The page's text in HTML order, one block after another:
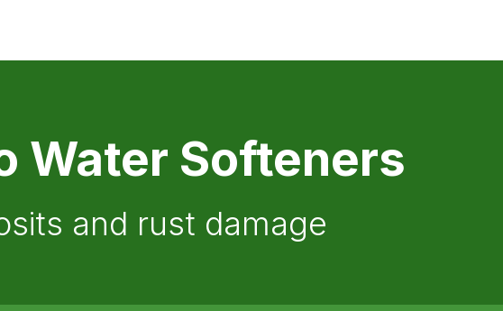
Water Softeners
and rust damage